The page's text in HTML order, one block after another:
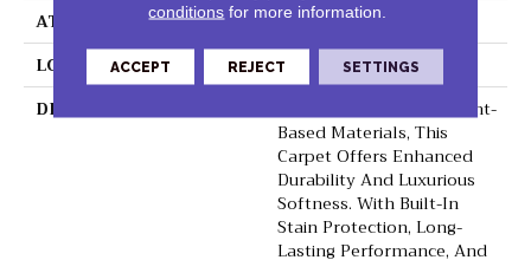
ATTACHED PAD
Abac - Weldlok
LOOK
Carpet
DESCRIPTION
Crafted In Part With Plant-
Based Materials, This
Carpet Offers Enhanced
Durability And Luxurious
Softness. With Built-In
Stain Protection, Long-
Lasting Performance, And
conditions for more information.
ACCEPT REJECT SETTINGS